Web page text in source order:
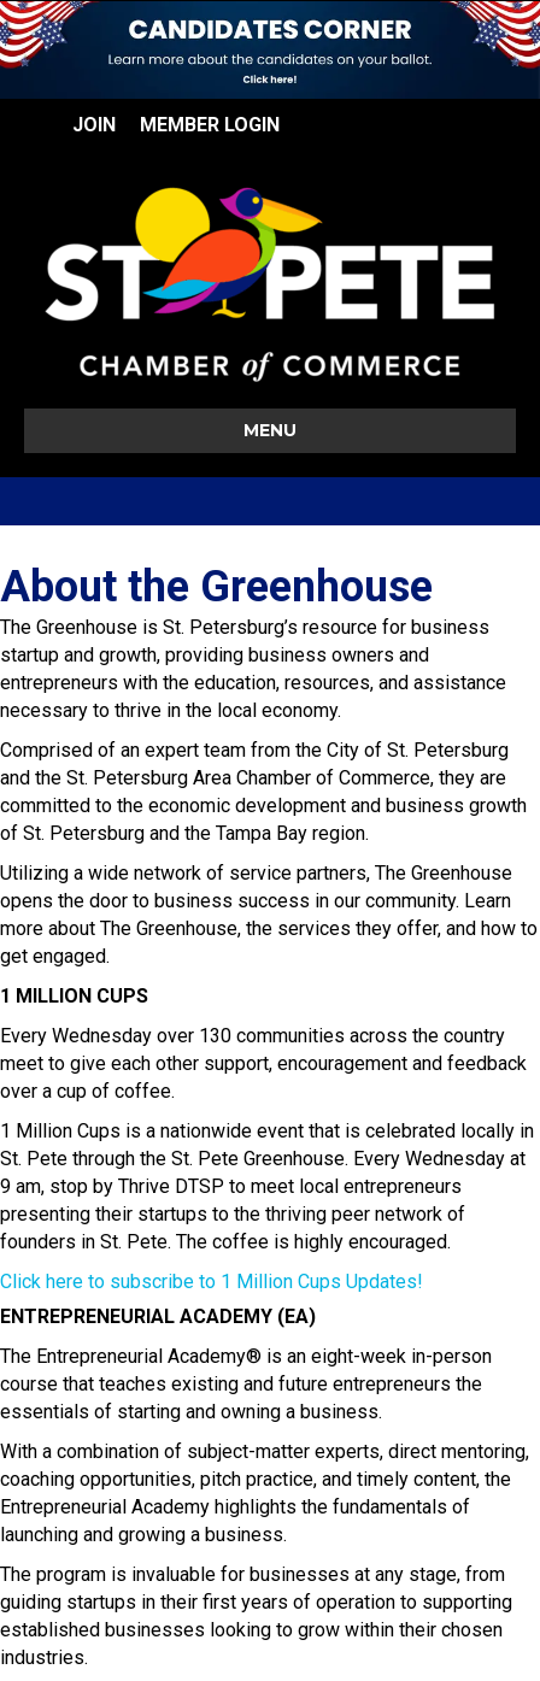
JOIN MEMBER LOGIN
MENU
About the Greenhouse
The Greenhouse is St. Petersburg’s resource for business
startup and growth, providing business owners and
entrepreneurs with the education, resources, and assistance
necessary to thrive in the local economy.
Comprised of an expert team from the City of St. Petersburg
and the St. Petersburg Area Chamber of Commerce, they are
committed to the economic development and business growth
of St. Petersburg and the Tampa Bay region.
Utilizing a wide network of service partners, The Greenhouse
opens the door to business success in our community. Learn
more about The Greenhouse, the services they offer, and how to
get engaged.
1 MILLION CUPS
Every Wednesday over 130 communities across the country
meet to give each other support, encouragement and feedback
over a cup of coffee.
1 Million Cups is a nationwide event that is celebrated locally in
St. Pete through the St. Pete Greenhouse. Every Wednesday at
9 am, stop by Thrive DTSP to meet local entrepreneurs
presenting their startups to the thriving peer network of
founders in St. Pete. The coffee is highly encouraged.
Click here to subscribe to 1 Million Cups Updates!
ENTREPRENEURIAL ACADEMY (EA)
The Entrepreneurial Academy® is an eight-week in-person
course that teaches existing and future entrepreneurs the
essentials of starting and owning a business.
With a combination of subject-matter experts, direct mentoring,
coaching opportunities, pitch practice, and timely content, the
Entrepreneurial Academy highlights the fundamentals of
launching and growing a business.
The program is invaluable for businesses at any stage, from
guiding startups in their first years of operation to supporting
established businesses looking to grow within their chosen
industries.